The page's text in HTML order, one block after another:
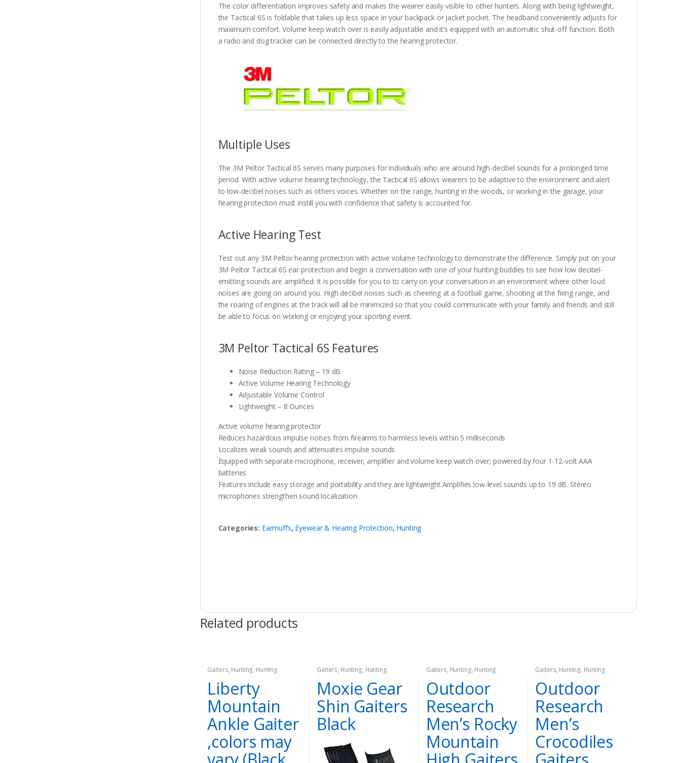
The color differentiation improves safety and makes the wearer easily visible to other hunters. Along with being lightweight,
the Tactical 6S is foldable that takes up less space in your backpack or jacket pocket. The headband conveniently adjusts for
maximum comfort. Volume keep watch over is easily adjustable and it’s equipped with an automatic shut-off function. Both
a radio and dog tracker can be connected directly to the hearing protector.
Multiple Uses
The 3M Peltor Tactical 6S serves many purposes for individuals who are around high-decibel sounds for a prolonged time
period. With active volume hearing technology, the Tactical 6S allows wearers to be adaptive to the environment and alert
to low-decibel noises such as others voices. Whether on the range, hunting in the woods, or working in the garage, your
hearing protection must instill you with confidence that safety is accounted for.
Active Hearing Test
Test out any 3M Peltor hearing protection with active volume technology to demonstrate the difference. Simply put on your
3M Peltor Tactical 6S ear protection and begin a conversation with one of your hunting buddies to see how low decibel-
emitting sounds are amplified. It is possible for you to to carry on your conversation in an environment where other loud
noises are going on around you. High decibel noises such as cheering at a football game, shooting at the firing range, and
the roaring of engines at the track will all be minimized so that you could communicate with your family and friends and still
be able to focus on working or enjoying your sporting event.
3M Peltor Tactical 6S Features
Noise Reduction Rating – 19 dB
Active Volume Hearing Technology
Adjustable Volume Control
Lightweight – 8 Ounces
Active volume hearing protector
Reduces hazardous impulse noises from firearms to harmless levels within 5 milliseconds
Localizes weak sounds and attenuates impulse sounds
Equipped with separate microphone, receiver, amplifier and volume keep watch over; powered by four 1-12-volt AAA
batteries
Features include easy storage and portability and they are lightweight.Amplifies low-level sounds up to 19 dB. Stereo
microphones strengthen sound localization.
Categories: Earmuffs, Eyewear & Hearing Protection, Hunting
Related products
Gaiters, Hunting, Hunting
Apparel
Liberty
Mountain
Ankle Gaiter
,colors may
Gaiters, Hunting, Hunting
Apparel
Moxie Gear
Shin Gaiters
Black
Gaiters, Hunting, Hunting
Apparel
Outdoor
Research
Men’s Rocky
Mountain
Gaiters, Hunting, Hunting
Apparel
Outdoor
Research
Men’s
Crocodiles